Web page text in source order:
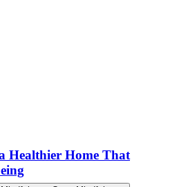
Healthier Home That